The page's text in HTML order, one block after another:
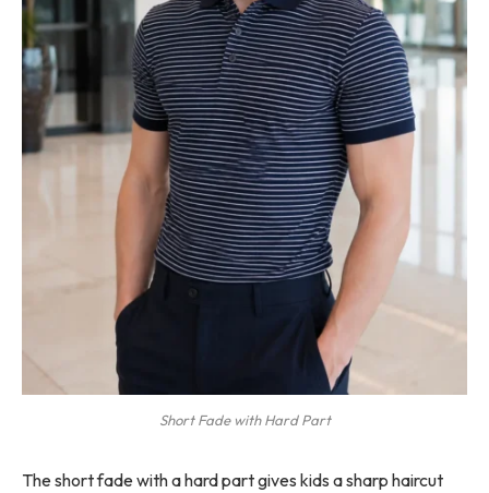
Short Fade with Hard Part
The short fade with a hard part gives kids a sharp haircut